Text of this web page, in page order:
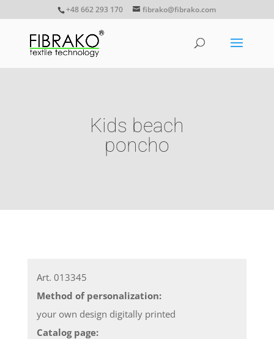
+48 662 293 170 fibrako@fibrako.com
Kids beach
poncho
Art. 013345
Method of personalization:
your own design digitally printed
Catalog page: